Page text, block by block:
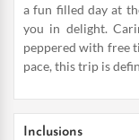
a fun filled day at
you in delight.
peppered with free
pace, this trip is
Inclusions